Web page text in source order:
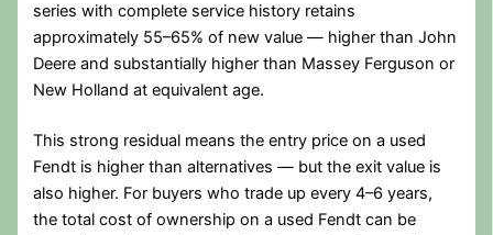
series with complete service history retains
approximately 55–65% of new value — higher than John
Deere and substantially higher than Massey Ferguson or
New Holland at equivalent age.
This strong residual means the entry price on a used
Fendt is higher than alternatives — but the exit value is
also higher. For buyers who trade up every 4–6 years,
the total cost of ownership on a used Fendt can be